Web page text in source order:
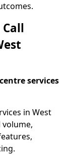
services
in West